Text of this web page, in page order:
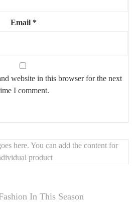
Email *
website in this browser for the next
I comment.
here. You can add the content for
product
In This Season